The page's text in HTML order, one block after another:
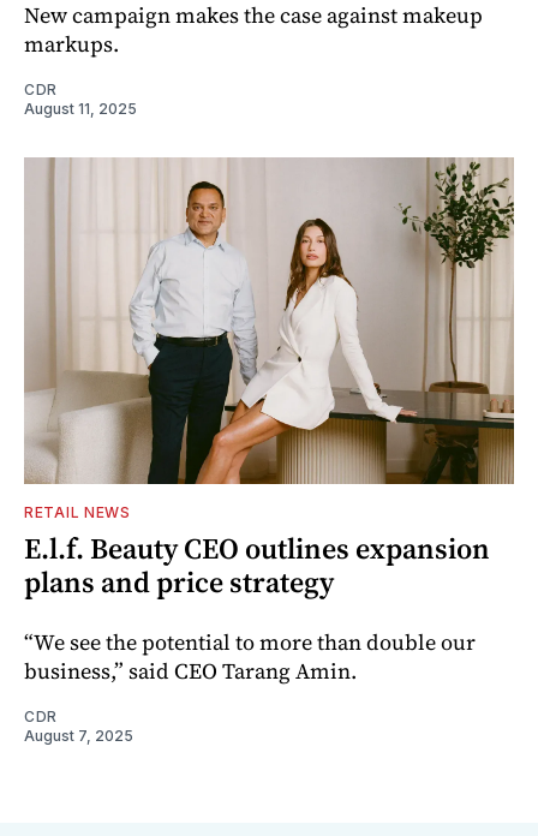
New campaign makes the case against makeup
markups.
CDR
August 11, 2025
RETAIL NEWS
E.l.f. Beauty CEO outlines expansion
plans and price strategy
“We see the potential to more than double our
business,” said CEO Tarang Amin.
CDR
August 7, 2025